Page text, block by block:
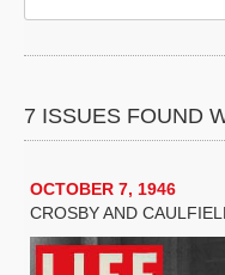
7 ISSUES FOUND
OCTOBER 7, 1946
CROSBY AND